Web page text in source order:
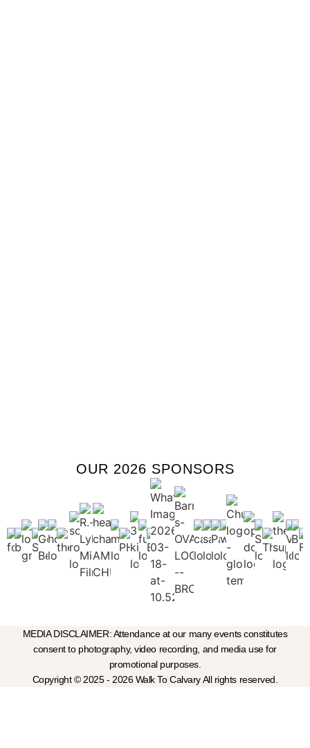
OUR 2026 SPONSORS
MEDIA DISCLAIMER: Attendance at our many events constitutes
consent to photography, video recording, and media use for
promotional purposes.
Copyright © 2025 - 2026 Walk To Calvary All rights reserved.